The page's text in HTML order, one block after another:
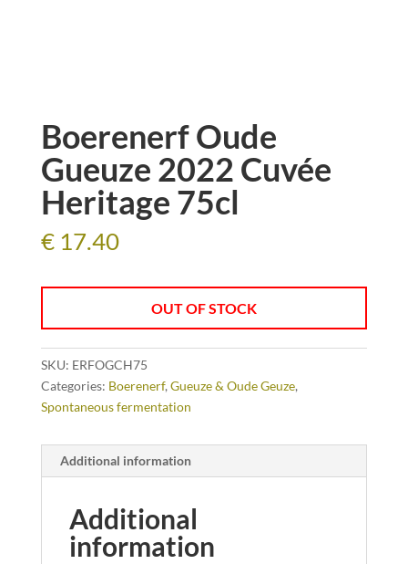
Boerenerf Oude
Gueuze 2022 Cuvée
Heritage 75cl
€17.40
OUT OF STOCK
SKU: ERFOGCH75
Categories: Boerenerf, Gueuze & Oude Geuze,
Spontaneous fermentation
Additional information
Additional
information